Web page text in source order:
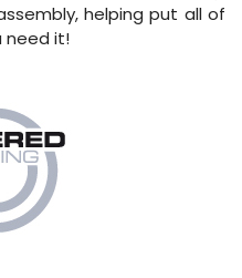
helping put all of
need it!